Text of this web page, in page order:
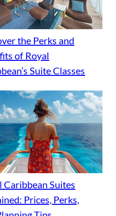
the Perks and
of Royal
Suite Classes
Caribbean Suites
Prices, Perks,